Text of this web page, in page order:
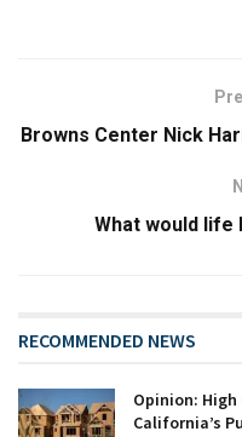
Browns Center Nick
What would life
RECOMMENDED NEWS
Opinion:
California’s